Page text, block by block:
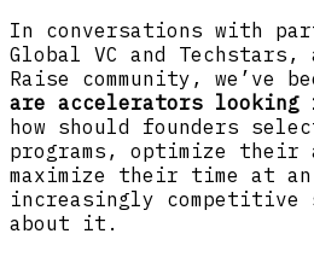
In conversations with
Global VC and
Raise community, we’ve
are accelerators looking
how should founders
programs, optimize their
maximize their time at
increasingly competitive
about it.